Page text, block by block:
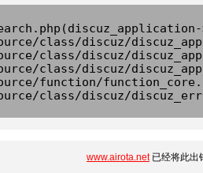
class/discuz/
class/discuz/
class/discuz/
function/
class/discuz/
www.airota.net已经将此出